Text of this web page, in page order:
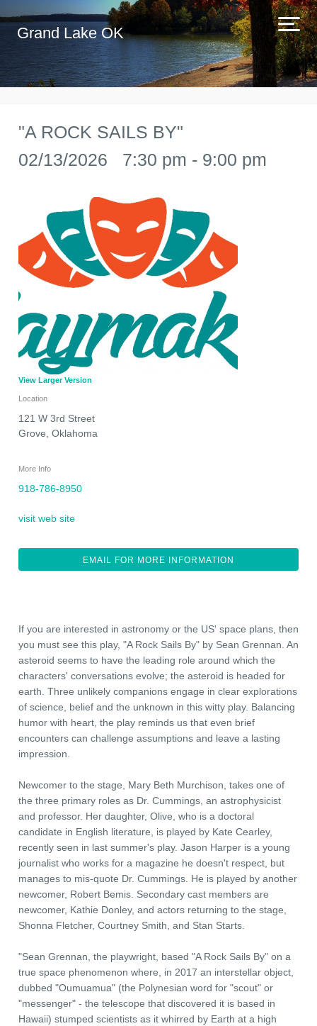
Grand Lake OK
"A ROCK SAILS BY"
02/13/2026 7:30 pm - 9:00 pm
View Larger Version
Location
121 W 3rd Street
Grove Oklahoma
More Info
918-786-8950
visit web site
EMAIL FOR MORE INFORMATION
If you are interested in astronomy or the US' space plans, then
you must see this play, "A Rock Sails By" by Sean Grennan. An
asteroid seems to have the leading role around which the
characters' conversations evolve; the asteroid is headed for
earth. Three unlikely companions engage in clear explorations
of science, belief and the unknown in this witty play. Balancing
humor with heart, the play reminds us that even brief
encounters can challenge assumptions and leave a lasting
impression.
Newcomer to the stage, Mary Beth Murchison, takes one of
the three primary roles as Dr. Cummings, an astrophysicist
and professor. Her daughter, Olive, who is a doctoral
candidate in English literature, is played by Kate Cearley,
recently seen in last summer's play. Jason Harper is a young
journalist who works for a magazine he doesn't respect, but
manages to mis-quote Dr. Cummings. He is played by another
newcomer, Robert Bemis. Secondary cast members are
newcomer, Kathie Donley, and actors returning to the stage,
Shonna Fletcher, Courtney Smith, and Stan Starts.
"Sean Grennan, the playwright, based "A Rock Sails By" on a
true space phenomenon where, in 2017 an interstellar object,
dubbed "Oumuamua" (the Polynesian word for "scout" or
"messenger" - the telescope that discovered it is based in
Hawaii) stumped scientists as it whirred by Earth at a high